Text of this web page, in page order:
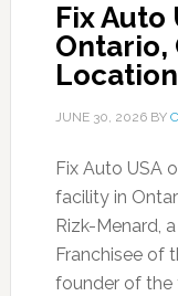
Fix Auto
Ontario,
Location
JUNE 30, 2026BY
Fix Auto USA
facility in
Rizk-Menard,
Franchisee of
founder of the